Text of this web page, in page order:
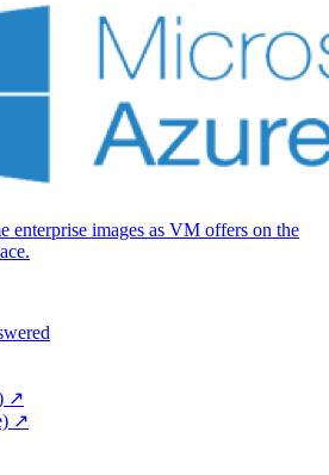
enterprise images as VM offers on the
↗
↗